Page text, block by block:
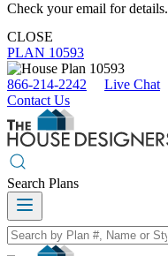
Check your email for details.
CLOSE
PLAN 10593
866-214-2242
Live Chat
Contact Us
Search Plans